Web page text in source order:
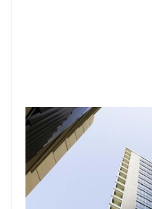
How building defects could
apartment owners
Building defects are a
could face one day,
apartment built in the past 10
Feb 20, 2025